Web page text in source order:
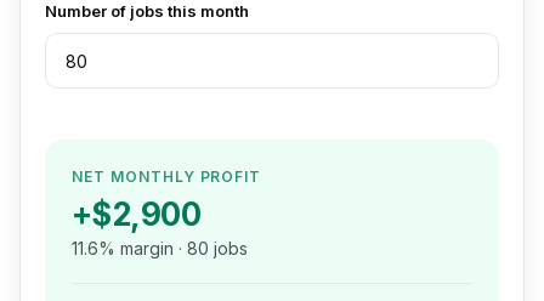
Number of jobs this month
NET MONTHLY PROFIT
+$2,900
11.6% margin · 80 jobs